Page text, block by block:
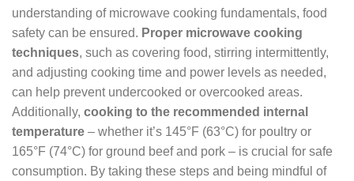
understanding of microwave cooking fundamentals, food
safety can be ensured. Proper microwave cooking
techniques, such as covering food, stirring intermittently,
and adjusting cooking time and power levels as needed,
can help prevent undercooked or overcooked areas.
Additionally, cooking to the recommended internal
temperature – whether it’s 145°F (63°C) for poultry or
165°F (74°C) for ground beef and pork – is crucial for safe
consumption. By taking these steps and being mindful of